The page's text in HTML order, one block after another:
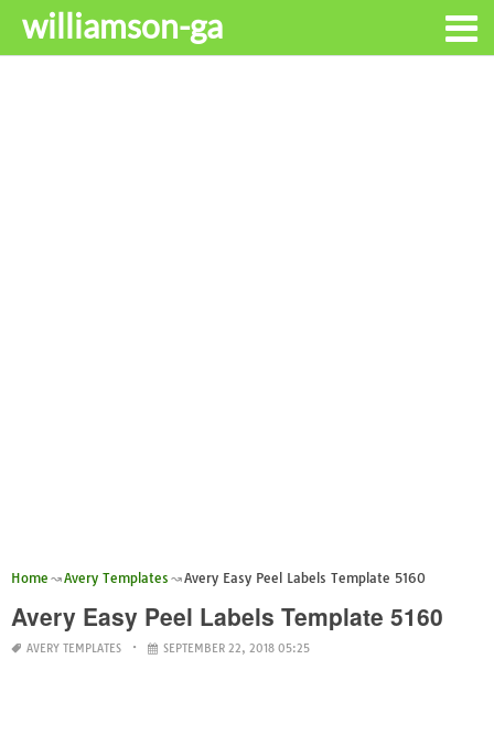
williamson-ga
Home Avery Templates Avery Easy Peel Labels Template 5160
Avery Easy Peel Labels Template 5160
AVERY TEMPLATES SEPTEMBER 22, 2018 05:25